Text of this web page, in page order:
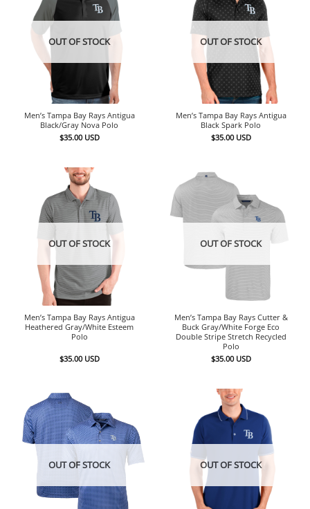
OUT OF STOCK
Men’s Tampa Bay Rays Antigua
Black/Gray Nova Polo
$35.00 USD
OUT OF STOCK
Men’s Tampa Bay Rays Antigua
Black Spark Polo
$35.00 USD
OUT OF STOCK
Men’s Tampa Bay Rays Antigua
Heathered Gray/White Esteem
Polo
$35.00 USD
OUT OF STOCK
Men’s Tampa Bay Rays Cutter &
Buck Gray/White Forge Eco
Double Stripe Stretch Recycled
Polo
$35.00 USD
OUT OF STOCK OUT OF STOCK